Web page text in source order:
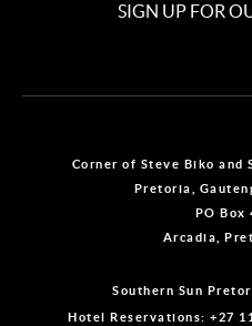
SIGN UP FOR
Corner of Steve Biko and
Pretoria,
PO Box
Arcadia,
Southern Sun
Hotel Reservations: +27